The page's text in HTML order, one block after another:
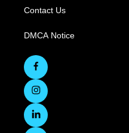
Contact Us
DMCA Notice